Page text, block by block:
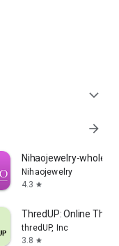
expand_more
arrow_forward
Nihaojewelry-
Nihaojewelry
4.3 star
ThredUP: Online
thredUP, Inc
3.8 star